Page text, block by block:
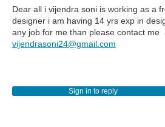
Dear all i vijendra soni is working as a
designer i am having 14 yrs exp in
any job for me than please contact me
vijendrasoni24@gmail.com
Sign in to reply